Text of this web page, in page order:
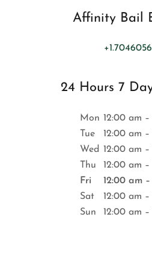
Affinity Bail
24 Hours 7
Mon 12:00 am –
Tue
12:00 am –
Wed 12:00 am –
Thu
12:00 am –
Fri
12:00 am –
Sat
12:00 am –
Sun
12:00 am –